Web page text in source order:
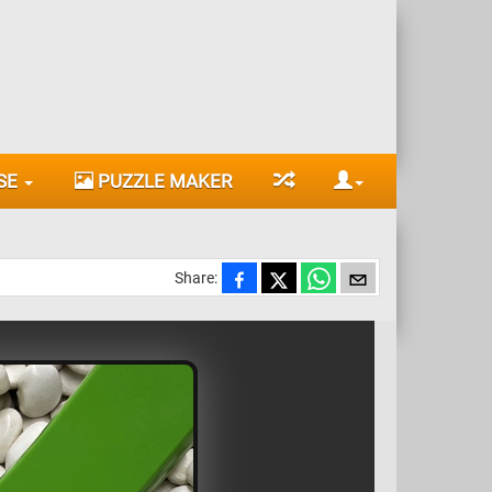
PUZZLE MAKER
Share: